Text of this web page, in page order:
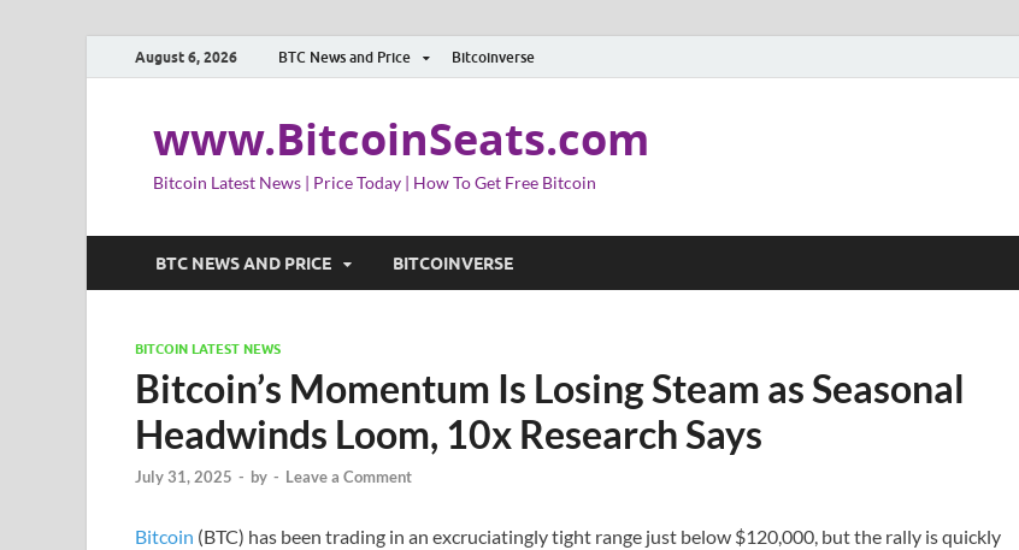
August 6, 2026 BTC News and Price Bitcoinverse
www.BitcoinSeats.com
Bitcoin Latest News | Price Today | How To Get Free Bitcoin
BTC NEWS AND PRICE BITCOINVERSE
BITCOIN LATEST NEWS
Bitcoin’s Momentum Is Losing Steam as Seasonal
Headwinds Loom, 10x Research Says
July 31, 2025 - by - Leave a Comment
Bitcoin (BTC) has been trading in an excruciatingly tight range just below $120,000, but the rally is quickly